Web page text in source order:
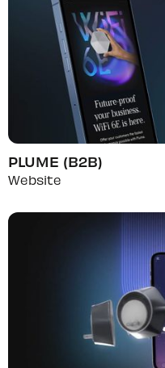
PLUME (B2B)
Website